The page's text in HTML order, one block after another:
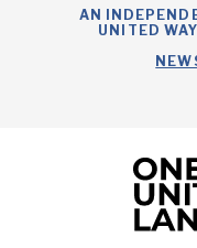
AN
UNITED